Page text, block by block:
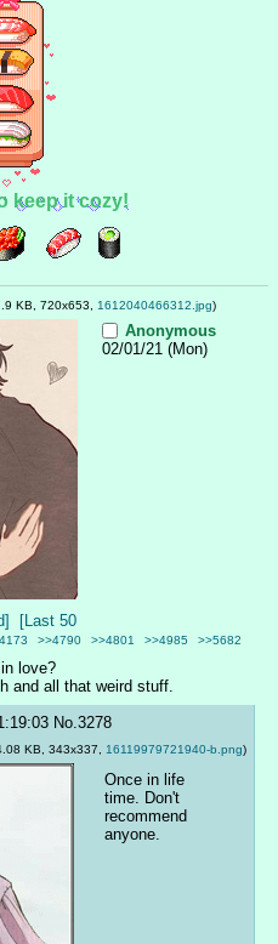
keep it cozy!
KB, 720x653, 1612040466312.jpg)
Anonymous
02/01/21 (Mon)
[Last 50
>>4790 >>4801 >>4985 >>5682
love?
and all that weird stuff.
No. 3278
KB, 343x337, 16119979721940-b.png)
Once in life
time. Don't
recommend
anyone.